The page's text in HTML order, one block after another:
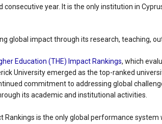
year. It is the only institution in
global impact through its research, teaching,
Education (THE) Impact Rankings, which
University emerged as the top-ranked
commitment to addressing global
its academic and institutional activities.
Rankings is the only global performance system